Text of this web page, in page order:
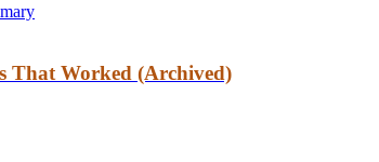
That Worked (Archived)